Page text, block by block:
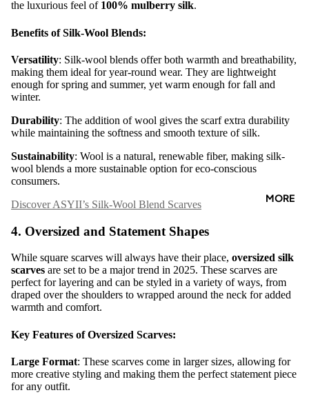
MORE
the luxurious feel of 100% mulberry silk.
Benefits of Silk-Wool Blends:
Versatility: Silk-wool blends offer both warmth and breathability,
making them ideal for year-round wear. They are lightweight
enough for spring and summer, yet warm enough for fall and
winter.
Durability: The addition of wool gives the scarf extra durability
while maintaining the softness and smooth texture of silk.
Sustainability: Wool is a natural, renewable fiber, making silk-
wool blends a more sustainable option for eco-conscious
consumers.
Discover ASYII’s Silk-Wool Blend Scarves
4. Oversized and Statement Shapes
While square scarves will always have their place, oversized silk
scarves are set to be a major trend in 2025. These scarves are
perfect for layering and can be styled in a variety of ways, from
draped over the shoulders to wrapped around the neck for added
warmth and comfort.
Key Features of Oversized Scarves:
Large Format: These scarves come in larger sizes, allowing for
more creative styling and making them the perfect statement piece
for any outfit.